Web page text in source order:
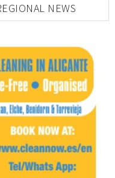
NEWS